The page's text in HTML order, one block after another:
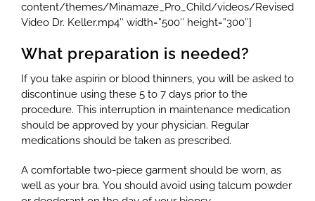
content/themes/Minamaze_Pro_Child/videos/Revised
Video Dr. Keller.mp4″ width=”500″ height=”300″]
What preparation is needed?
If you take aspirin or blood thinners, you will be asked to
discontinue using these 5 to 7 days prior to the
procedure. This interruption in maintenance medication
should be approved by your physician. Regular
medications should be taken as prescribed.
A comfortable two-piece garment should be worn, as
well as your bra. You should avoid using talcum powder